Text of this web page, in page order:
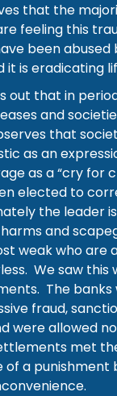
that the
feeling this
been abused
it is eradicating
out that in
and
that
as an
as a “cry for
elected to
the leader
and
weak who are
We saw this
The banks
fraud,
were allowed
met
of a punishment